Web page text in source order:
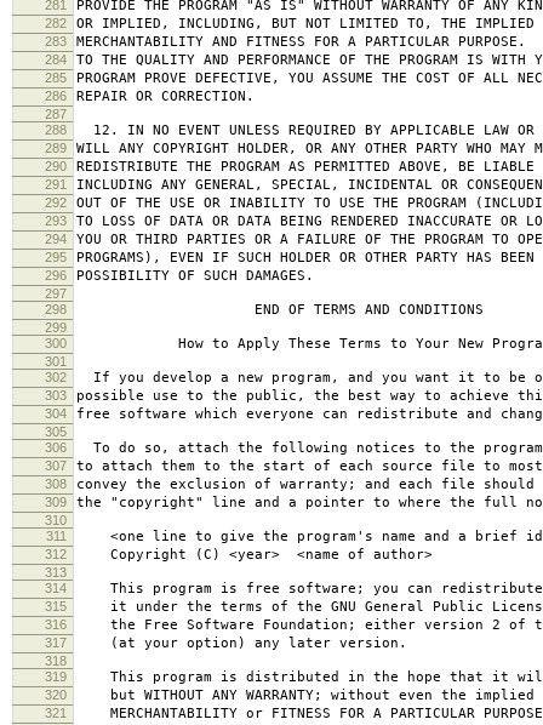
281 PROVIDE THE PROGRAM "AS IS" WITHOUT WARRANTY OF ANY
282 OR IMPLIED, INCLUDING, BUT NOT LIMITED TO, THE IMPLIED
283 MERCHANTABILITY AND FITNESS FOR A PARTICULAR
284 TO THE QUALITY AND PERFORMANCE OF THE PROGRAM IS WITH
285 PROGRAM PROVE DEFECTIVE, YOU ASSUME THE COST OF ALL
286 REPAIR OR CORRECTION.
287
288
12. IN NO EVENT UNLESS REQUIRED BY APPLICABLE LAW OR
289 WILL ANY COPYRIGHT HOLDER, OR ANY OTHER PARTY WHO MAY
290 REDISTRIBUTE THE PROGRAM AS PERMITTED ABOVE, BE LIABLE
291 INCLUDING ANY GENERAL, SPECIAL, INCIDENTAL OR
292 OUT OF THE USE OR INABILITY TO USE THE PROGRAM
293 TO LOSS OF DATA OR DATA BEING RENDERED INACCURATE OR
294 YOU OR THIRD PARTIES OR A FAILURE OF THE PROGRAM TO
295 PROGRAMS), EVEN IF SUCH HOLDER OR OTHER PARTY HAS
296 POSSIBILITY OF SUCH DAMAGES.
297
298
END OF TERMS AND CONDITIONS
299
300
How to Apply These Terms to Your New
301
302
If you develop a new program, and you want it to be
303 possible use to the public, the best way to achieve
304 free software which everyone can redistribute and
305
306
To do so, attach the following notices to the
307 to attach them to the start of each source file to
308 convey the exclusion of warranty; and each file
309 the "copyright" line and a pointer to where the full
310
311
<one line to give the program's name and a brief
312 Copyright (C) <year> <name of author>
313
314
This program is free software; you can
315 it under the terms of the GNU General Public
316 the Free Software Foundation; either version 2 of
317 (at your option) any later version.
318
319
This program is distributed in the hope that it
320 but WITHOUT ANY WARRANTY; without even the
321 MERCHANTABILITY or FITNESS FOR A PARTICULAR